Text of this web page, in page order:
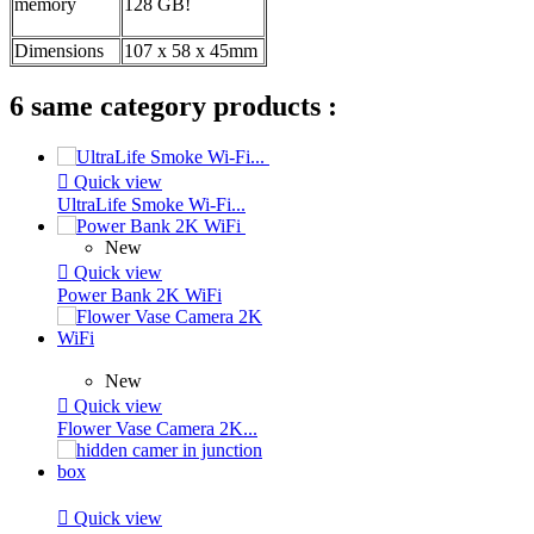
memory 128 GB!
Dimensions 107 x 58 x 45mm
6 same category products :
 Quick view
UltraLife Smoke Wi-Fi...
New
 Quick view
Power Bank 2K WiFi
New
 Quick view
Flower Vase Camera 2K...
 Quick view